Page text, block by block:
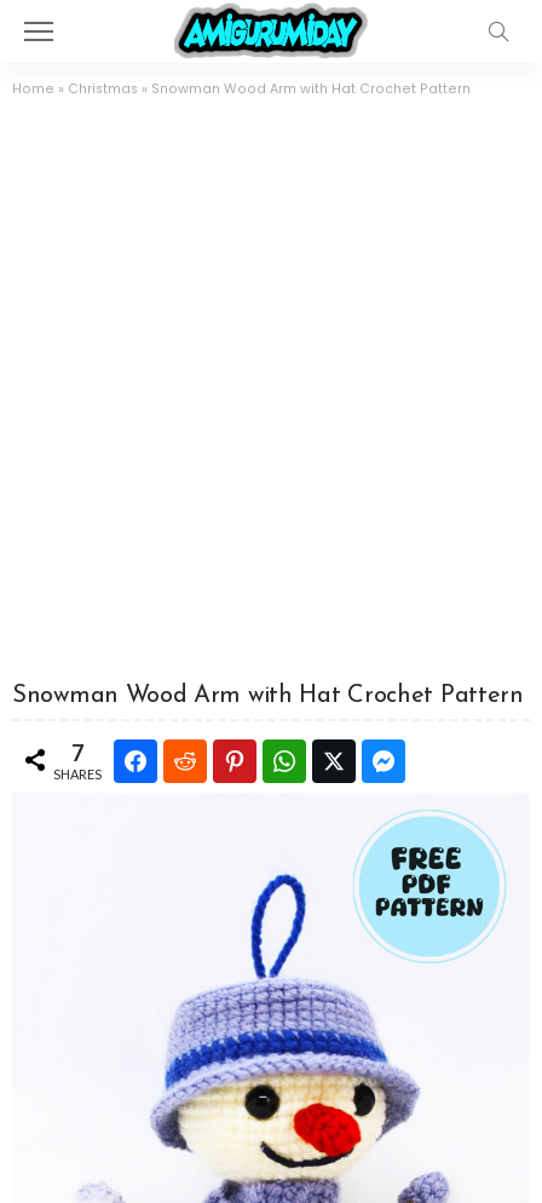
Home » Christmas » Snowman Wood Arm with Hat Crochet Pattern
Snowman Wood Arm with Hat Crochet Pattern
7
SHARES